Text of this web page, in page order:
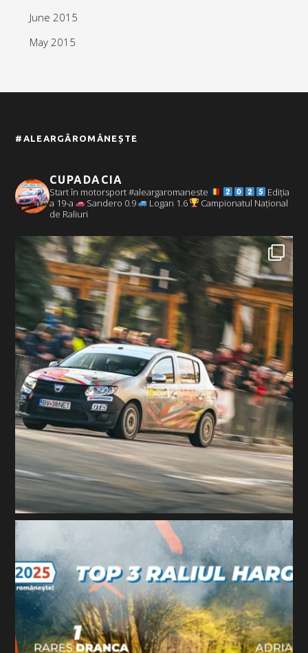
June 2015
May 2015
#ALEARGĂROMÂNEȘTE
CUPADACIA
Start în motorsport #aleargaromaneste
Ediția
a 19-a
Sandero 0.9 Logan 1.6
Campionatul Național
de Raliuri